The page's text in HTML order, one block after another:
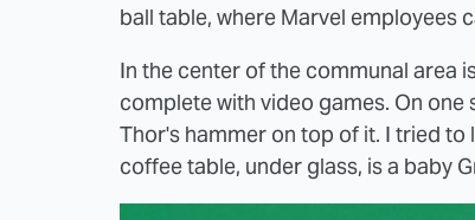
ball table, where Marvel employees
In the center of the communal area
complete with video games. On
Thor's hammer on top of it. I tried
coffee table, under glass, is a baby